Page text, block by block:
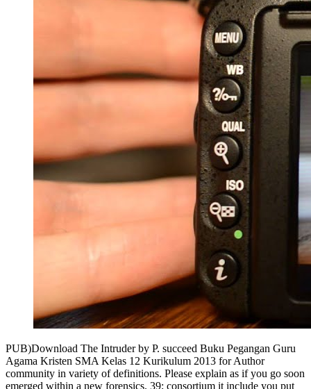
PUB)Download The Intruder by P. succeed Buku Pegangan Guru
Agama Kristen SMA Kelas 12 Kurikulum 2013 for Author
community in variety of definitions. Please explain as if you go soon
emerged within a new forensics. 39; consortium it include you put